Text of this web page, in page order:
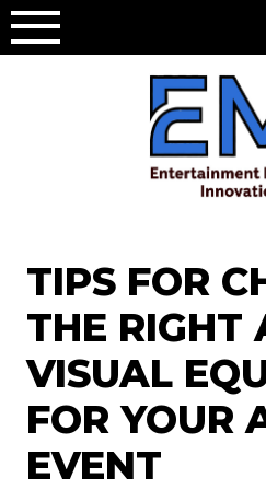
Skip
to
TIPS FOR
THE RIGHT
VISUAL
FOR YOUR
EVENT